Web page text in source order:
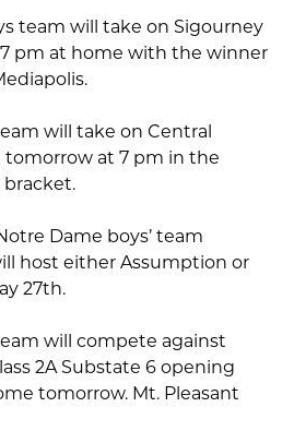
team will take on Sigourney
pm at home with the winner
will take on Central
at 7 pm in the
bracket.
Dame boys’ team
host either Assumption or
27th.
will compete against
2A Substate 6 opening
tomorrow. Mt. Pleasant